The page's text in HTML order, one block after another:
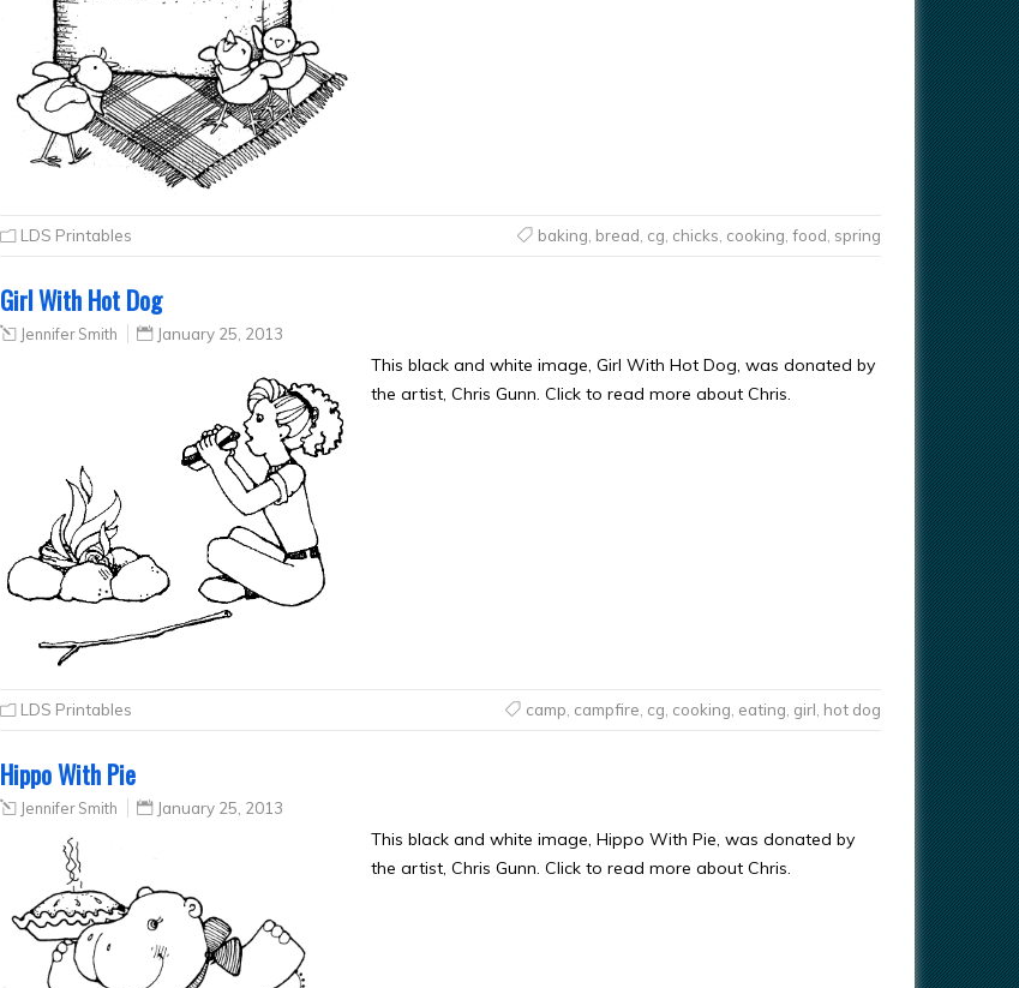
LDS Printables baking bread cg chicks cooking food spring
Girl With Hot Dog
Jennifer Smith January 25, 2013
This black and white image, Girl With Hot Dog, was donated by
the artist, Chris Gunn. Click to read more about Chris.
LDS Printables camp campfire cg cooking eating girl hot dog
Hippo With Pie
Jennifer Smith January 25, 2013
This black and white image, Hippo With Pie, was donated by
the artist, Chris Gunn. Click to read more about Chris.